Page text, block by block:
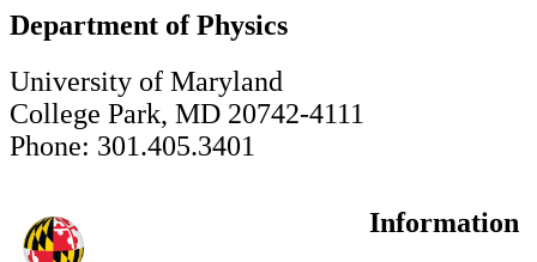
Department of Physics
University of Maryland
College Park, MD 20742-4111
Phone: 301.405.3401
Information